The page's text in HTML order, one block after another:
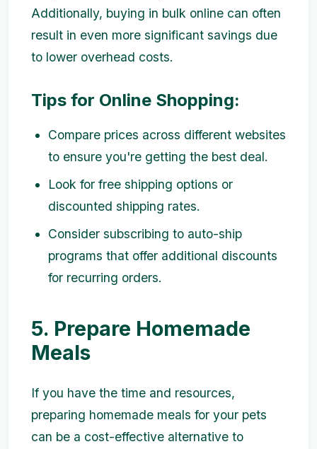
Additionally, buying in bulk online can often
result in even more significant savings due
to lower overhead costs.
Tips for Online Shopping:
Compare prices across different websites
to ensure you're getting the best deal.
Look for free shipping options or
discounted shipping rates.
Consider subscribing to auto-ship
programs that offer additional discounts
for recurring orders.
5. Prepare Homemade
Meals
If you have the time and resources,
preparing homemade meals for your pets
can be a cost-effective alternative to